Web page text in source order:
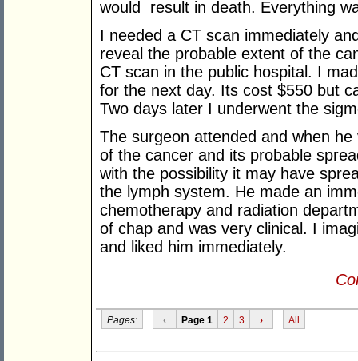
would result in death. Everything
I needed a CT scan immediately
reveal the probable extent of the
CT scan in the public hospital. I
for the next day. Its cost $550 but
Two days later I underwent the
The surgeon attended and when
of the cancer and its probable
with the possibility it may have
the lymph system. He made an
chemotherapy and radiation
of chap and was very clinical. I
and liked him immediately.
Pages: ‹ Page 1 2 3 › All